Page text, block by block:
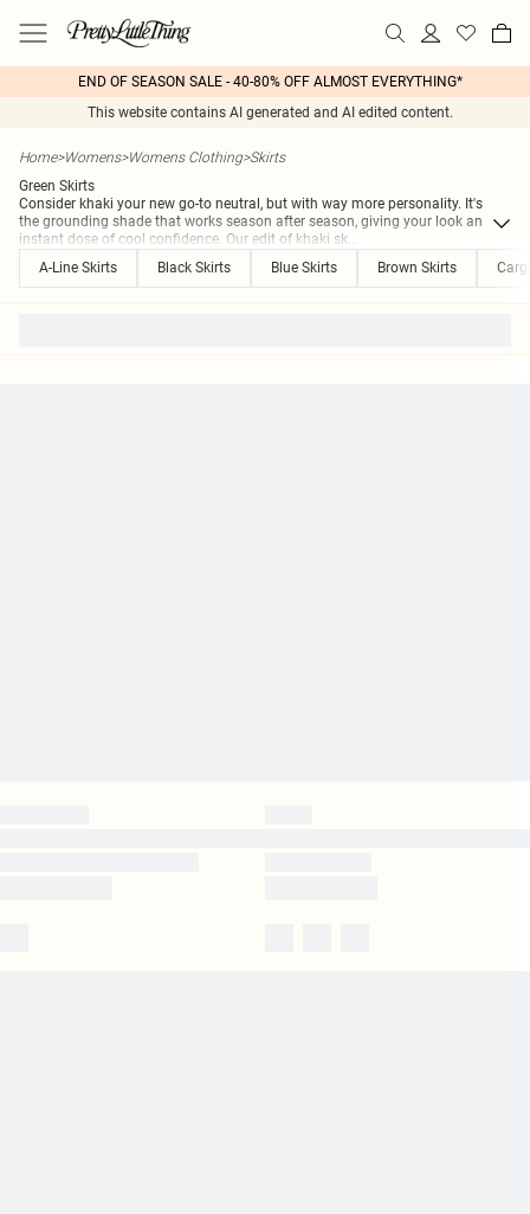
END OF SEASON SALE - 40-80% OFF ALMOST EVERYTHING*
This website contains AI generated and AI edited content.
Home>Womens>Womens Clothing>Skirts
Green Skirts
Consider khaki your new go-to neutral, but with way more personality. It's
the grounding shade that works season after season, giving your look an
instant dose of cool confidence. Our edit of khaki sk...
A-Line Skirts
Black Skirts Blue Skirts Brown Skirts